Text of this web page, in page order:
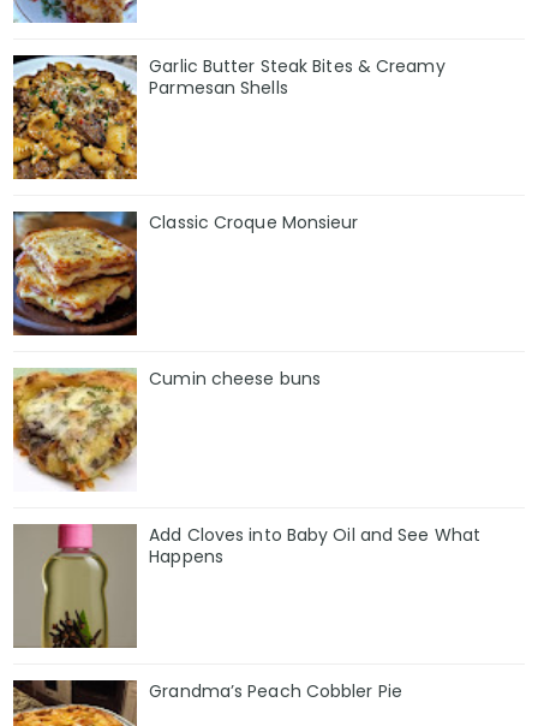
Garlic Butter Steak Bites & Creamy
Parmesan Shells
Classic Croque Monsieur
Cumin cheese buns
Add Cloves into Baby Oil and See What
Happens
Grandma’s Peach Cobbler Pie